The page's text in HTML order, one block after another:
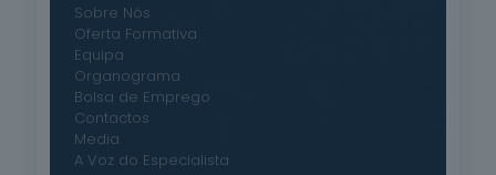
Sobre Nós
Oferta Formativa
Equipa
Organograma
Bolsa de Emprego
Contactos
Media
A Voz do Especialista